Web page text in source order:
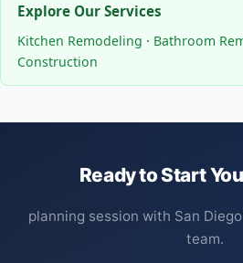
Explore Our Services
Kitchen Remodeling · Bathroom
Construction
Ready to Start
planning session with San
team.